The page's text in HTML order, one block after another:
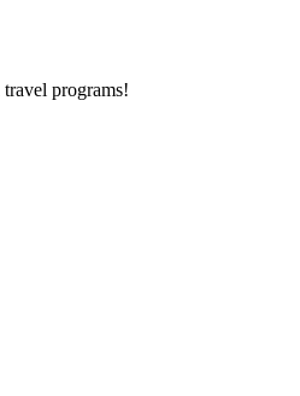
travel programs!